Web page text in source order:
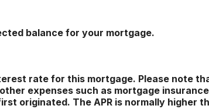
balance for your mortgage.
rate for this mortgage. Please note
expenses such as mortgage
originated. The APR is normally higher